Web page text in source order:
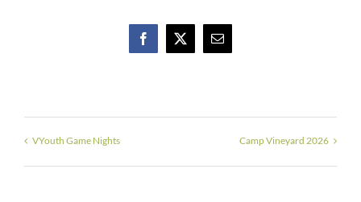
Facebook
X Email
VYouth Game Nights Camp Vineyard 2026